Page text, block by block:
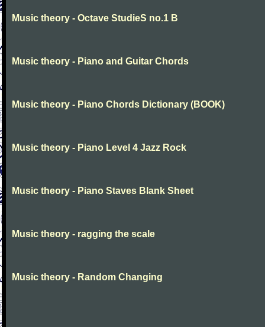
Music theory - Octave StudieS no.1 B
Music theory - Piano and Guitar Chords
Music theory - Piano Chords Dictionary (BOOK)
Music theory - Piano Level 4 Jazz Rock
Music theory - Piano Staves Blank Sheet
Music theory - ragging the scale
Music theory - Random Changing